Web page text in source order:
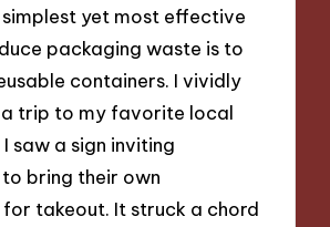
yet most effective
packaging waste is to
containers. I vividly
trip to my favorite local
saw a sign inviting
bring their own
takeout. It struck a chord